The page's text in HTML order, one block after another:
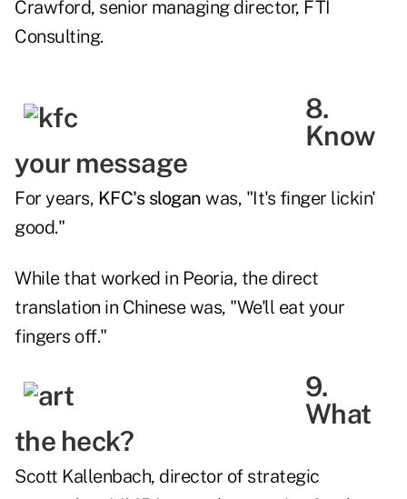
Crawford, senior managing director, FTI
Consulting.
8.
Know
your message
For years, KFC's slogan was, "It's finger lickin'
good."
While that worked in Peoria, the direct
translation in Chinese was, "We'll eat your
fingers off."
9.
What
the heck?
Scott Kallenbach, director of strategic